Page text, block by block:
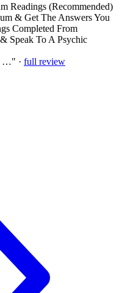
Readings (Recommended)
& Get The Answers You
Completed From
Speak To A Psychic
…" · full review